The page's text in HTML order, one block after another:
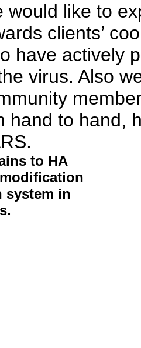
would like to
clients’
have actively
virus. Also
hand to hand,
to HA
system in